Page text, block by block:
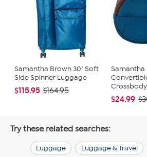
Samantha Brown 30" Soft
Side Spinner Luggage
$115.95 $164.95
Samantha
Crossbody
$24.99
Try these related searches:
Luggage Luggage & Travel